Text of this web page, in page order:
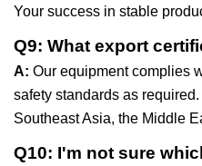
Your success in stable
Q9: What export
A: Our equipment complies
safety standards as
Southeast Asia, the Middle
Q10: I'm not sure